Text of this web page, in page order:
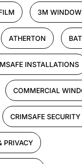
3M
ATHERTON
INSTALLATIONS
COMMERCIAL
CRIMSAFE SECURITY
PRIVACY